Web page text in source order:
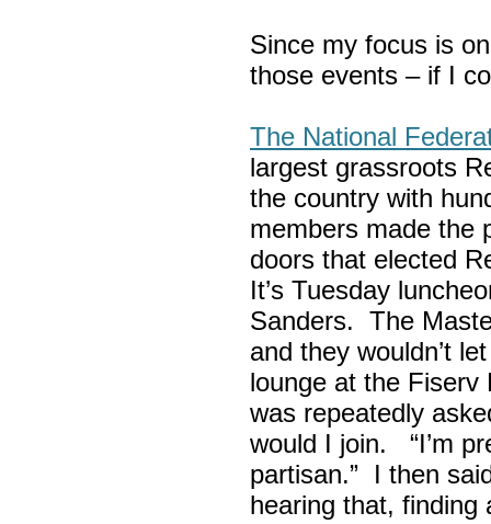
Since my focus is
those events – if I
The National
largest grassroots
the country with
members made the
doors that elected
It’s Tuesday
Sanders. The
and they wouldn’t
lounge at the Fiserv
was repeatedly
would I join. “I’m
partisan.” I then
hearing that, finding